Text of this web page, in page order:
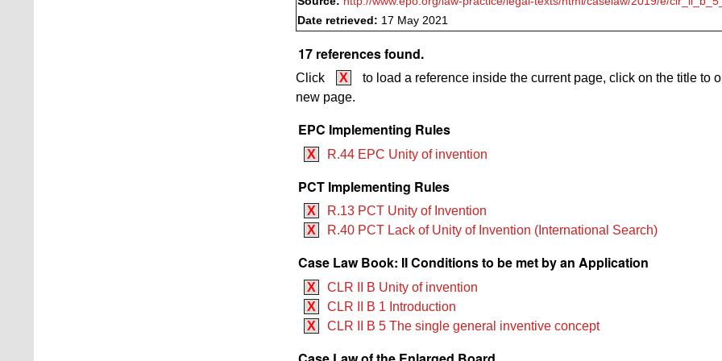
Date retrieved: 17 May 2021
17 references found.
Click X
to load a reference inside the current page, click on the title to
new page.
EPC Implementing Rules
X R.44 EPC Unity of invention
PCT Implementing Rules
X
R.13 PCT Unity of Invention
X
R.40 PCT Lack of Unity of Invention (International Search)
Case Law Book: II Conditions to be met by an Application
X
CLR II B Unity of invention
X
CLR II B 1 Introduction
X
CLR II B 5 The single general inventive concept